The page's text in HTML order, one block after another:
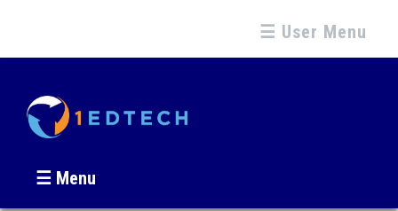
☰ User Menu
☰ Menu